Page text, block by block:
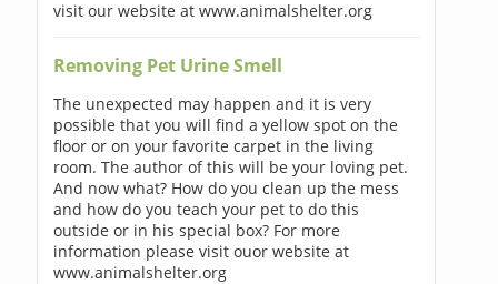
visit our website at www.animalshelter.org
Removing Pet Urine Smell
The unexpected may happen and it is very
possible that you will find a yellow spot on the
floor or on your favorite carpet in the living
room. The author of this will be your loving pet.
And now what? How do you clean up the mess
and how do you teach your pet to do this
outside or in his special box? For more
information please visit ouor website at
www.animalshelter.org